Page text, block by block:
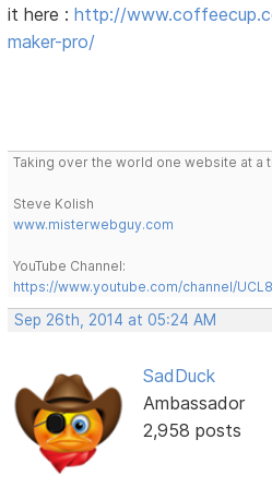
it here :http://
maker-pro/
Taking over the world one website at a
Steve Kolish
www.misterwebguy.com
YouTube Channel:
https://www.youtube.com/channel/
Sep 26th, 2014 at 05:24 AM
SadDuck
Ambassador
2,958 posts